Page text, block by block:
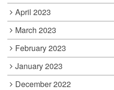
April 2023
March 2023
February 2023
January 2023
December 2022